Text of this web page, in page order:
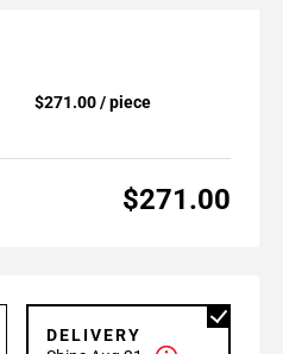
$271.00 / piece
$271.00
DELIVERY